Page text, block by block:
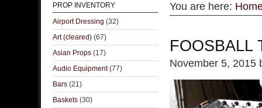
You are here:
FOOSBALL
November 5, 2015
PROP INVENTORY
Airport Dressing (32)
Art (cleared) (67)
Asian Props (17)
Audio Equipment(77)
Bars (21)
Baskets (30)